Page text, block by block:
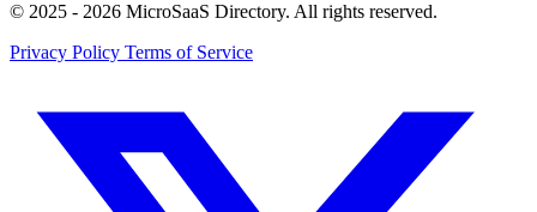
© 2025 - 2026 MicroSaaS Directory. All rights reserved.
Privacy Policy Terms of Service